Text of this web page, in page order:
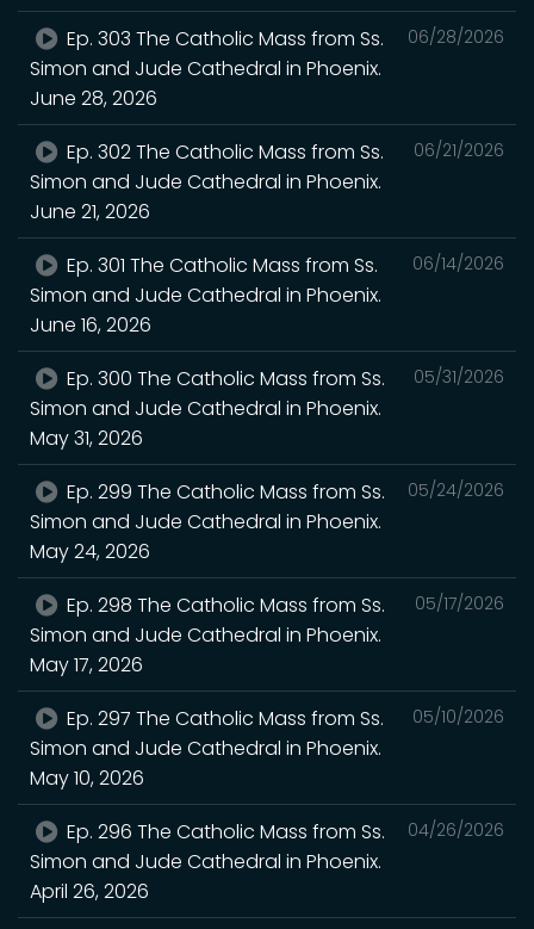
06/28/2026
Ep. 303 The Catholic Mass from Ss.
Simon and Jude Cathedral in Phoenix.
June 28, 2026
06/21/2026
Ep. 302 The Catholic Mass from Ss.
Simon and Jude Cathedral in Phoenix.
June 21, 2026
06/14/2026
Ep. 301 The Catholic Mass from Ss.
Simon and Jude Cathedral in Phoenix.
June 16, 2026
05/31/2026
Ep. 300 The Catholic Mass from Ss.
Simon and Jude Cathedral in Phoenix.
May 31, 2026
05/24/2026
Ep. 299 The Catholic Mass from Ss.
Simon and Jude Cathedral in Phoenix.
May 24, 2026
05/17/2026
Ep. 298 The Catholic Mass from Ss.
Simon and Jude Cathedral in Phoenix.
May 17, 2026
05/10/2026
Ep. 297 The Catholic Mass from Ss.
Simon and Jude Cathedral in Phoenix.
May 10, 2026
04/26/2026
Ep. 296 The Catholic Mass from Ss.
Simon and Jude Cathedral in Phoenix.
April 26, 2026